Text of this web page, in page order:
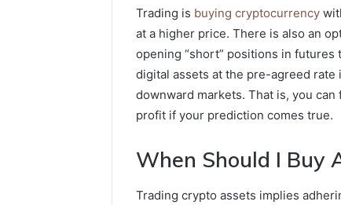
Trading is buying cryptocurrency
at a higher price. There is also an
opening “short” positions in
digital assets at the pre-agreed
downward markets. That is, you
profit if your prediction comes true.
When Should I Buy
Trading crypto assets implies